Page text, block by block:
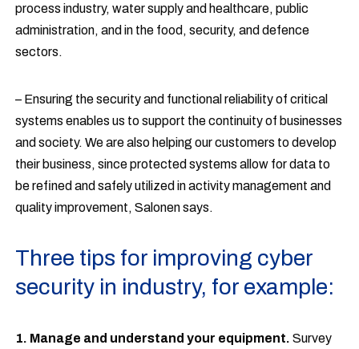
process industry, water supply and healthcare, public
administration, and in the food, security, and defence
sectors.
– Ensuring the security and functional reliability of critical
systems enables us to support the continuity of businesses
and society. We are also helping our customers to develop
their business, since protected systems allow for data to
be refined and safely utilized in activity management and
quality improvement, Salonen says.
Three tips for improving cyber
security in industry, for example:
1. Manage and understand your equipment. Survey